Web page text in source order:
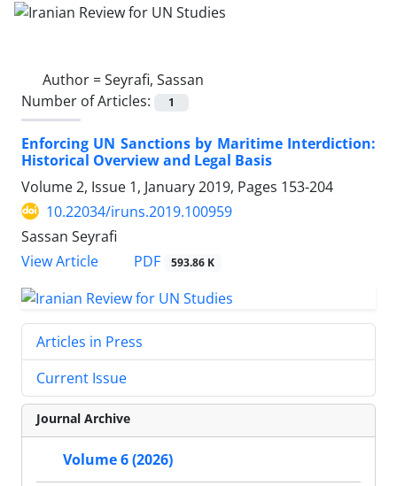
Author =Seyrafi, Sassan
Number of Articles:
1
Enforcing UN Sanctions by Maritime Interdiction:
Historical Overview and Legal Basis
Volume 2, Issue 1, January 2019, Pages 153-204
10.22034/iruns.2019.100959
Sassan Seyrafi
View Article
PDF 593.86 K
Articles in Press
Current Issue
Journal Archive
Volume 6 (2026)